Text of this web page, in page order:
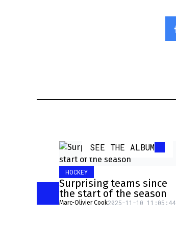
HOCKEY
Surprising teams since
the start of the season
Marc-Olivier Cook2025-11-10 11:05:44
SEE THE ALBUM